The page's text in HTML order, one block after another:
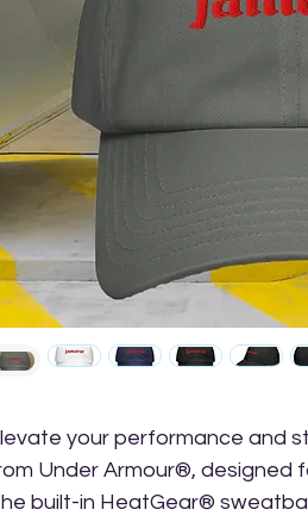
your performance and
Under Armour®, designed
built-in HeatGear®